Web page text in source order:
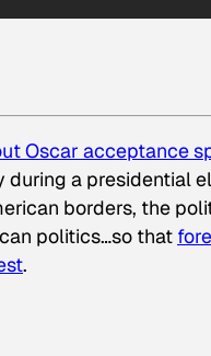
Oscar acceptance
a presidential
borders, the
politics…so that
.